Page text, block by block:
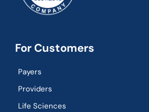
For Customers
Payers
Providers
Life Sciences